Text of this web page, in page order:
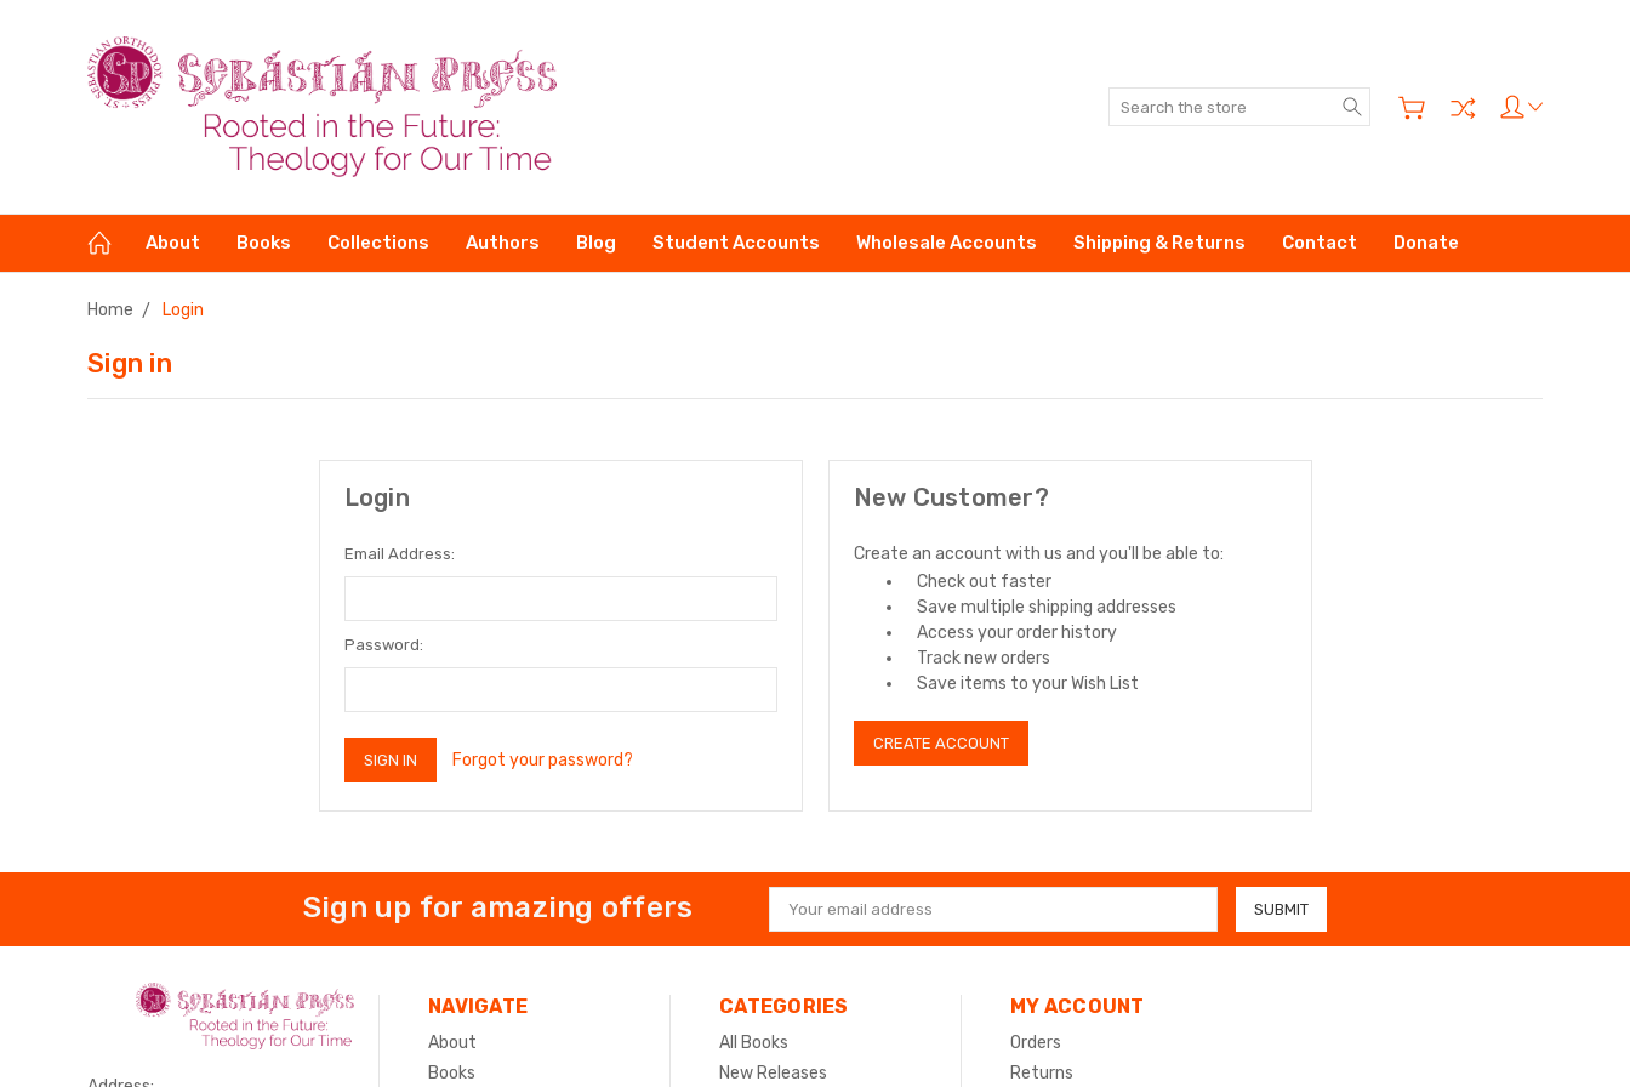
Search
About Books Collections Authors Blog Student Accounts Wholesale Accounts Shipping & Returns Contact Donate
Home Login
Sign in
Login
Email Address:
Password:
Forgot your password?
New Customer?
Create an account with us and you'll be able to:
Check out faster
Save multiple shipping addresses
Access your order history
Track new orders
Save items to your Wish List
CREATE ACCOUNT
Sign up for amazing offers
Email
Address
NAVIGATE
About
Books
CATEGORIES
All Books
New Releases
MY ACCOUNT
Orders
Returns